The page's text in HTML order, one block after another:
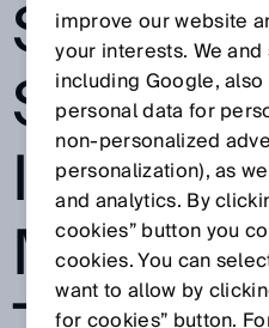
STEAM
IN
improve our website
your interests. We
including Google,
personal data for
non‑personalized
personalization), as
and analytics. By
cookies” button you
cookies. You can
want to allow by
for cookies” button.